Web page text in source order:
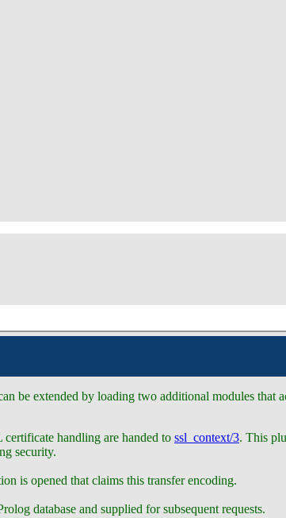
be extended by loading two additional modules that
handling are handed to ssl_context/3. This
security.
is opened that claims this transfer encoding.
database and supplied for subsequent requests.